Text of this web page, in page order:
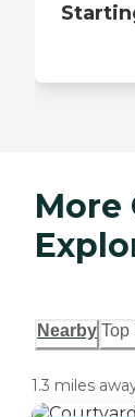
More
Nearby Top
1.3 miles